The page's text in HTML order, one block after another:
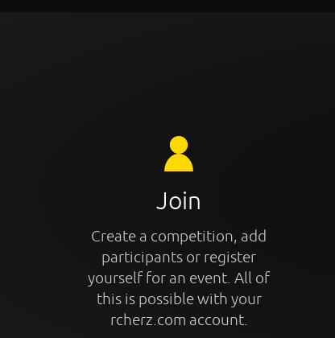
Join
Create a competition, add
participants or register
yourself for an event. All of
this is possible with your
rcherz.com account.